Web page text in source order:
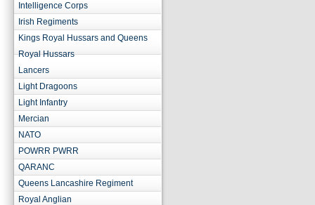
Intelligence Corps
Irish Regiments
Kings Royal Hussars and Queens
Royal Hussars
Lancers
Light Dragoons
Light Infantry
Mercian
NATO
POWRR PWRR
QARANC
Queens Lancashire Regiment
Royal Anglian